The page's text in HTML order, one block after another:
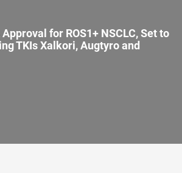
for ROS1+ NSCLC, Set to
TKIs Xalkori, Augtyro and